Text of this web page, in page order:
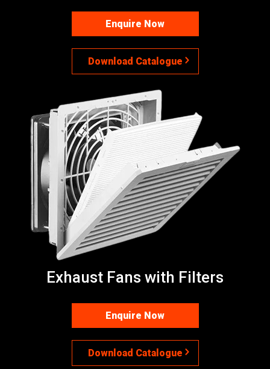
Enquire Now
Download Catalogue
Exhaust Fans with Filters
Enquire Now
Download Catalogue